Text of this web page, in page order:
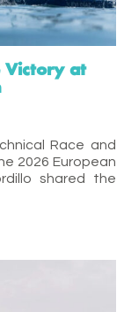
Victory at
Race and
2026 European
shared the